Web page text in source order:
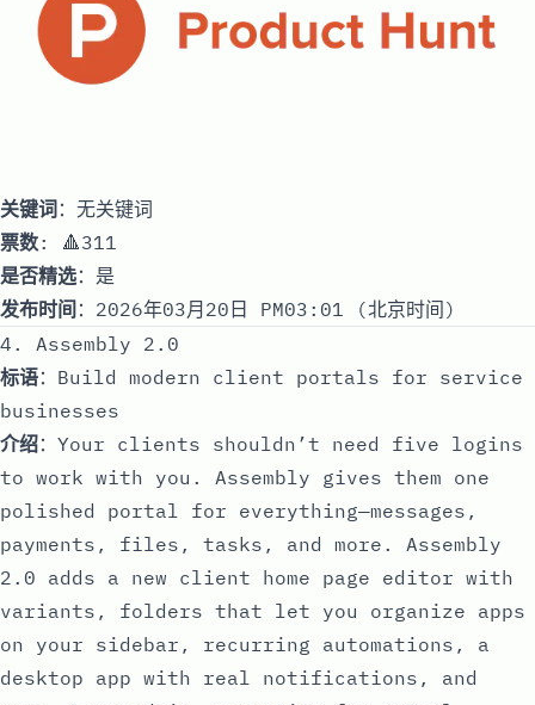
关键词：无关键词
票数: 🔺311
是否精选：是
发布时间 ：2026年03月20日 PM03:01 (北京时间)
4. Assembly 2.0
标语：Build modern client portals for service
businesses
介绍：Your clients shouldn’t need five logins
to work with you. Assembly gives them one
polished portal for everything—messages,
payments, files, tasks, and more. Assembly
2.0 adds a new client home page editor with
variants, folders that let you organize apps
on your sidebar, recurring automations, a
desktop app with real notifications, and